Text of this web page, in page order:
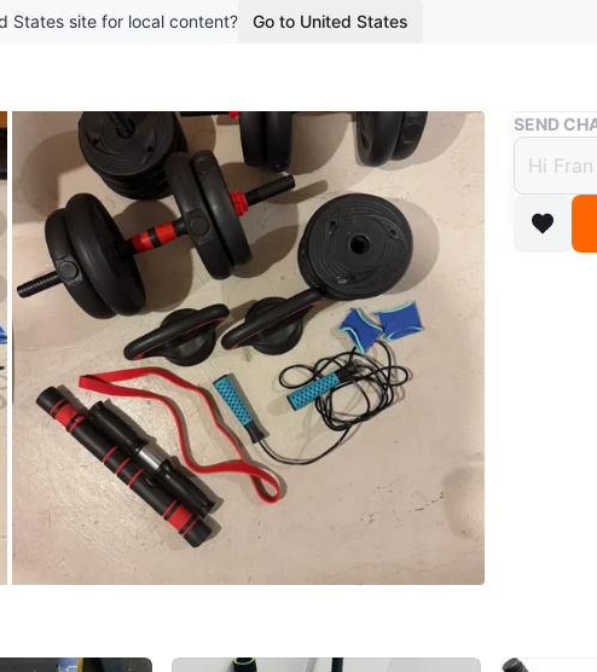
States site for local content? Go to United States
Buy & Sell
More
$50
SEND